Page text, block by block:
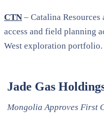
CTN – Catalina
access and field planning
West exploration portfolio.
Jade Gas
Mongolia Approves First